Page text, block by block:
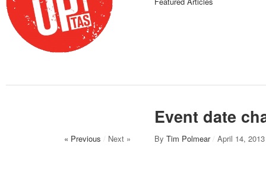
Event date
« Previous / Next » By Tim Polmear / April 14, 2013